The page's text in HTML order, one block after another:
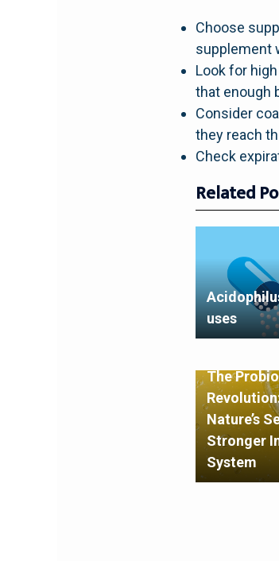
Choose
supplement
Look for
that enough
Consider
they reach
Check
Related
uses
The
Nature’s
Stronger
System